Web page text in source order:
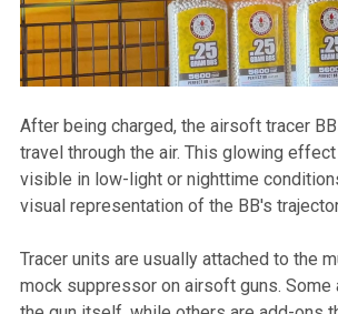
After being charged, the airsoft tracer
travel through the air. This glowing
visible in low-light or nighttime
visual representation of the BB's
Tracer units are usually attached to the
mock suppressor on airsoft guns. Some